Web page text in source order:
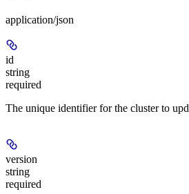
application/json
id
string
required
The unique identifier for the cluster to
version
string
required